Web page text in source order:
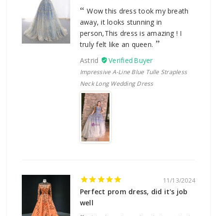
Wow this dress took my breath
away, it looks stunning in
person,This dress is amazing ! I
truly felt like an queen.
Astrid
Impressive A-Line Blue Tulle Strapless
Neck Long Wedding Dress
11/13/2024
Perfect prom dress, did it's job
well